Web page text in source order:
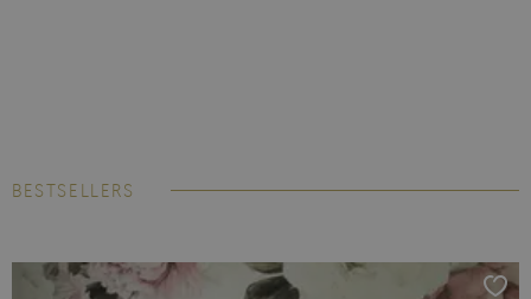
BESTSELLERS